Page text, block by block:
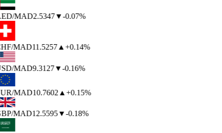
/MAD2.5347▼-0.07%
/MAD11.5257▲ +0.14%
/MAD9.3127▼-0.16%
/MAD10.7602▲ +0.15%
/MAD12.5595▼-0.18%